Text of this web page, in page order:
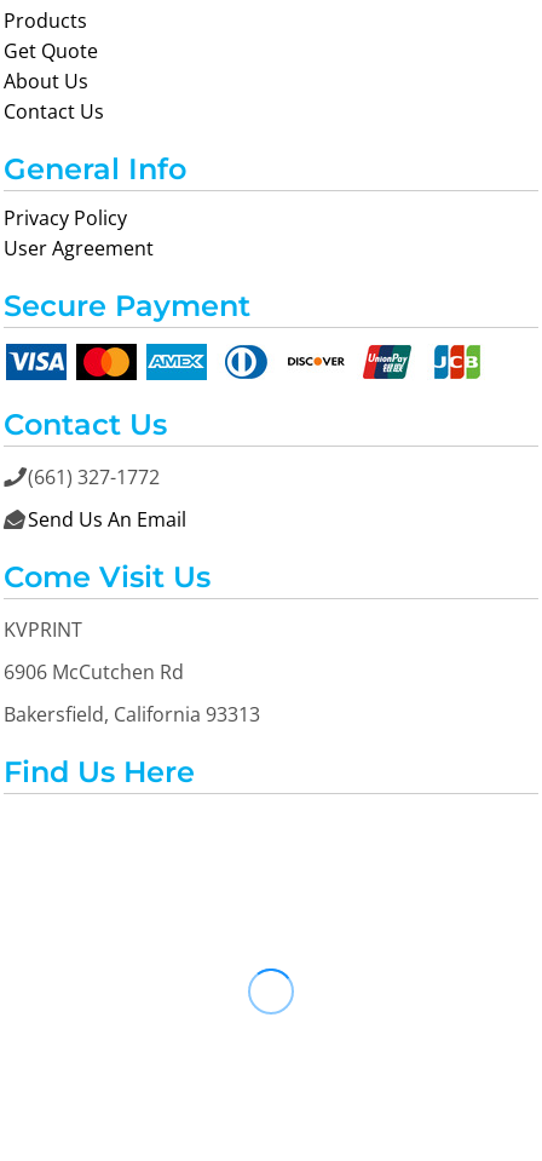
Products
Get Quote
About Us
Contact Us
General Info
Privacy Policy
User Agreement
Secure Payment
Contact Us
(661) 327-1772
 Send Us An Email
Come Visit Us
KVPRINT
6906 McCutchen Rd
Bakersfield, California 93313
Find Us Here